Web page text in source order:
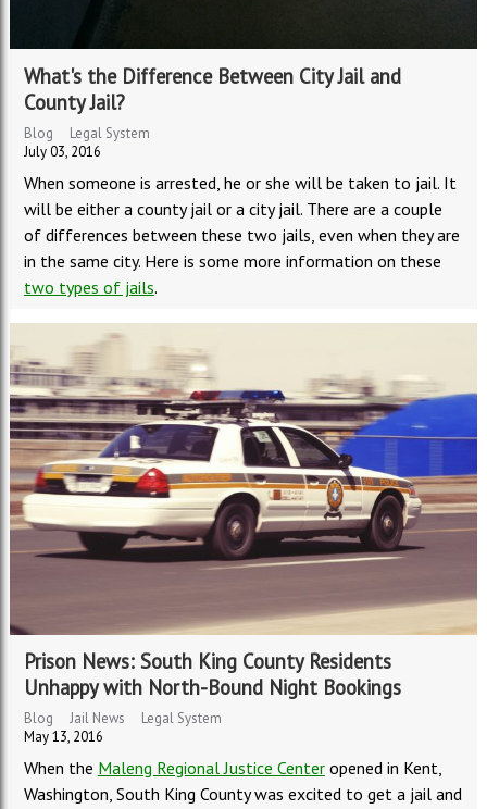
What's the Difference Between City Jail and
County Jail?
Blog
Legal System
July 03, 2016
When someone is arrested, he or she will be taken to jail. It
will be either a county jail or a city jail. There are a couple
of differences between these two jails, even when they are
in the same city. Here is some more information on these
two types of jails.
Prison News: South King County Residents
Unhappy with North-Bound Night Bookings
Blog Jail News
Legal System
May 13, 2016
When the Maleng Regional Justice Centeropened in Kent,
Washington, South King County was excited to get a jail and